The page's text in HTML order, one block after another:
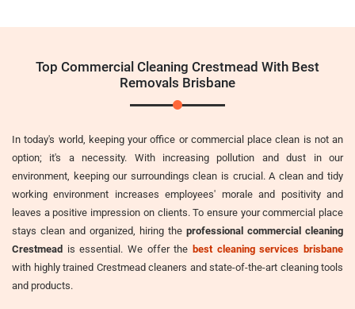
Top Commercial Cleaning Crestmead With Best
Removals Brisbane
In today's world, keeping your office or commercial place clean is not an
option; it's a necessity. With increasing pollution and dust in our
environment, keeping our surroundings clean is crucial. A clean and tidy
working environment increases employees' morale and positivity and
leaves a positive impression on clients. To ensure your commercial place
stays clean and organized, hiring the professional commercial cleaning
Crestmead is essential. We offer the best cleaning services brisbane
with highly trained Crestmead cleaners and state-of-the-art cleaning tools
and products.